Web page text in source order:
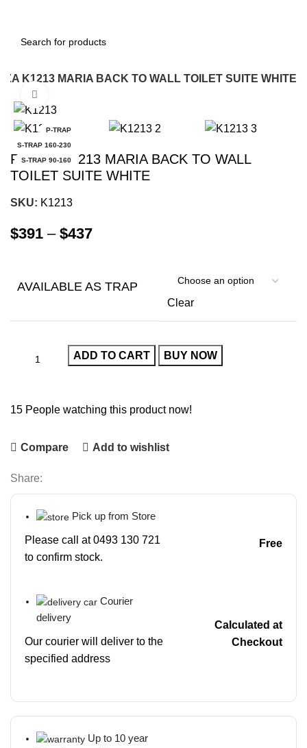
K1213 MARIA BACK TO WALL TOILET SUITE WHITE
P-TRAP
S-TRAP 160-230
S-TRAP 90-160
FIENZA K1213 MARIA BACK TO WALL
TOILET SUITE WHITE
SKU: K1213
$391 – $437
AVAILABLE AS TRAP
Clear
ADD TO CART BUY NOW
15 People watching this product now!
Compare Add to wishlist
Share:
Pick up from Store
Please call at 0493 130 721
to confirm stock.
Free
Courier
delivery
Our courier will deliver to the
specified address
Calculated at
Checkout
Up to 10 year